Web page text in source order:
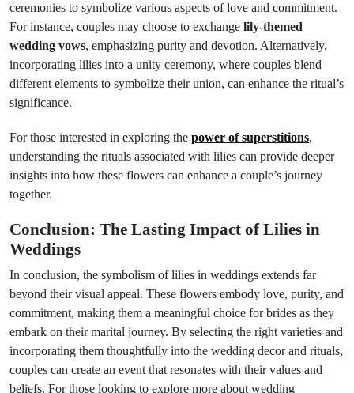
ceremonies to symbolize various aspects of love and commitment.
For instance, couples may choose to exchange lily-themed
wedding vows, emphasizing purity and devotion. Alternatively,
incorporating lilies into a unity ceremony, where couples blend
different elements to symbolize their union, can enhance the ritual’s
significance.
For those interested in exploring the power of superstitions,
understanding the rituals associated with lilies can provide deeper
insights into how these flowers can enhance a couple’s journey
together.
Conclusion: The Lasting Impact of Lilies in
Weddings
In conclusion, the symbolism of lilies in weddings extends far
beyond their visual appeal. These flowers embody love, purity, and
commitment, making them a meaningful choice for brides as they
embark on their marital journey. By selecting the right varieties and
incorporating them thoughtfully into the wedding decor and rituals,
couples can create an event that resonates with their values and
beliefs. For those looking to explore more about wedding